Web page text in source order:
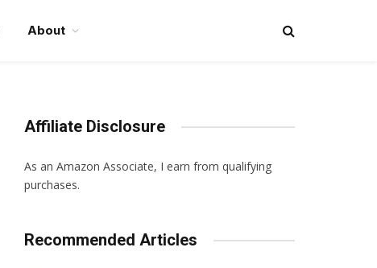
About
Affiliate Disclosure
As an Amazon Associate, I earn from qualifying
purchases.
Recommended Articles